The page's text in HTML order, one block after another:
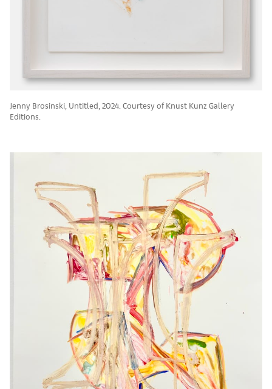
Jenny Brosinski, Untitled, 2024. Courtesy of Knust Kunz Gallery
Editions.